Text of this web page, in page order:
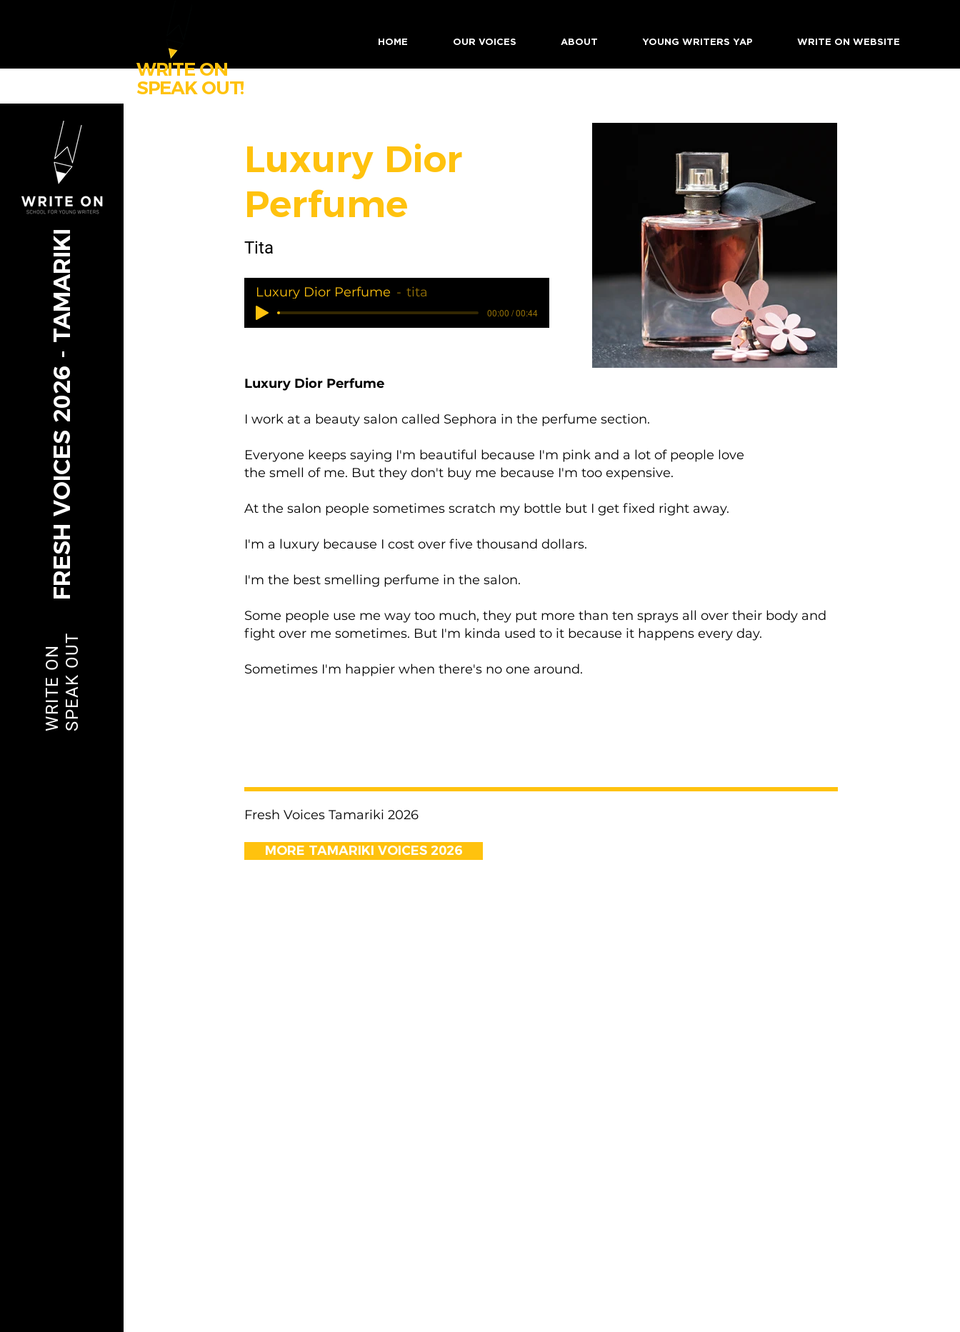
HOME OUR VOICES ABOUT YOUNG WRITERS YAP WRITE ON WEBSITE
WRITE ON
SPEAK OUT!
FRESH VOICES 2026 - TAMARIKI
WRITE ONSPEAK OUT
Luxury Dior
Perfume
Tita
Luxury Dior Perfume tita
00:00 / 00:44
Luxury Dior Perfume
I work at a beauty salon called Sephora in the perfume section.
Everyone keeps saying I'm beautiful because I'm pink and a lot of people love
the smell of me. But they don't buy me because I'm too expensive.
At the salon people sometimes scratch my bottle but I get fixed right away.
I'm a luxury because I cost over five thousand dollars.
I'm the best smelling perfume in the salon.
Some people use me way too much, they put more than ten sprays all over their body and
fight over me sometimes. But I'm kinda used to it because it happens every day.
Sometimes I'm happier when there's no one around.
Fresh Voices Tamariki 2026
MORE TAMARIKI VOICES 2026